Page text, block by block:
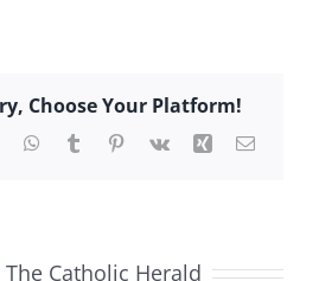
Choose Your Platform!
WhatsApp
TumblrPinterest
Vk Xing Email
The Catholic Herald